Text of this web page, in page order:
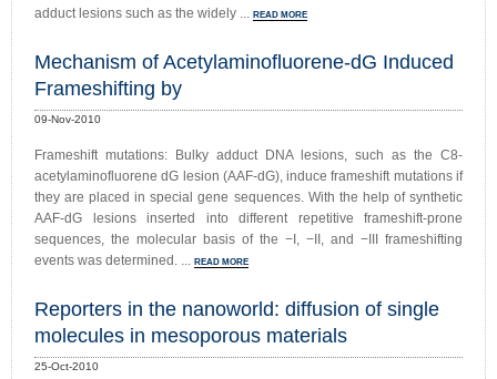
adduct lesions such as the widely ... READ MORE
Mechanism of Acetylaminofluorene-dG Induced
Frameshifting by
09-Nov-2010
Frameshift mutations: Bulky adduct DNA lesions, such as the C8-
acetylaminofluorene dG lesion (AAF-dG), induce frameshift mutations if
they are placed in special gene sequences. With the help of synthetic
AAF-dG lesions inserted into different repetitive frameshift-prone
sequences, the molecular basis of the −I, −II, and −III frameshifting
events was determined. ... READ MORE
Reporters in the nanoworld: diffusion of single
molecules in mesoporous materials
25-Oct-2010